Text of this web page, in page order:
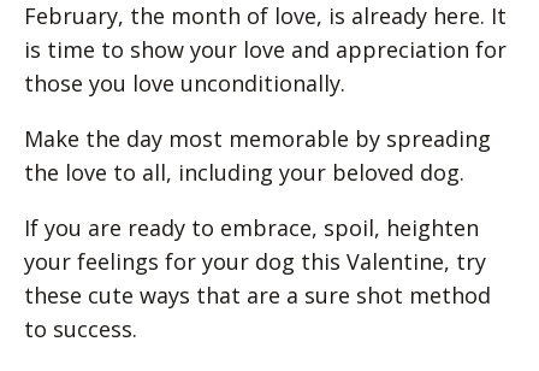
February, the month of love, is already here. It
is time to show your love and appreciation for
those you love unconditionally.
Make the day most memorable by spreading
the love to all, including your beloved dog.
If you are ready to embrace, spoil, heighten
your feelings for your dog this Valentine, try
these cute ways that are a sure shot method
to success.